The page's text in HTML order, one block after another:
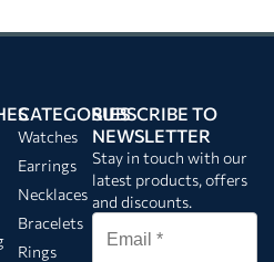
CATEGORIES
Watches
Earrings
Necklaces
Bracelets
Rings
SUBSCRIBE TO
NEWSLETTER
Stay in touch with our
latest products, offers
and discounts.